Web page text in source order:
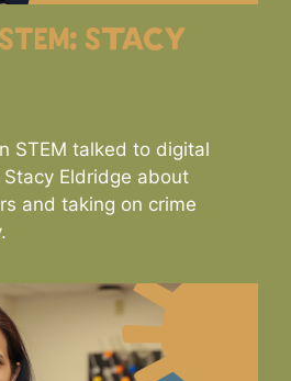
Stacy
STEM talked to digital
Eldridge about
and taking on crime